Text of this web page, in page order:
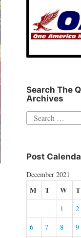
Search The
Archives
Search
Post
December 2021
M T W T
1 2
6
7 8 9